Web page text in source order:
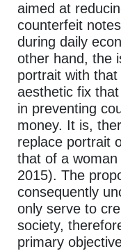
aimed at
counterfeit
during daily
other hand, the
portrait with
aesthetic fix
in preventing
money. It is,
replace portrait
that of a
2015). The
consequently
only serve to
society,
primary